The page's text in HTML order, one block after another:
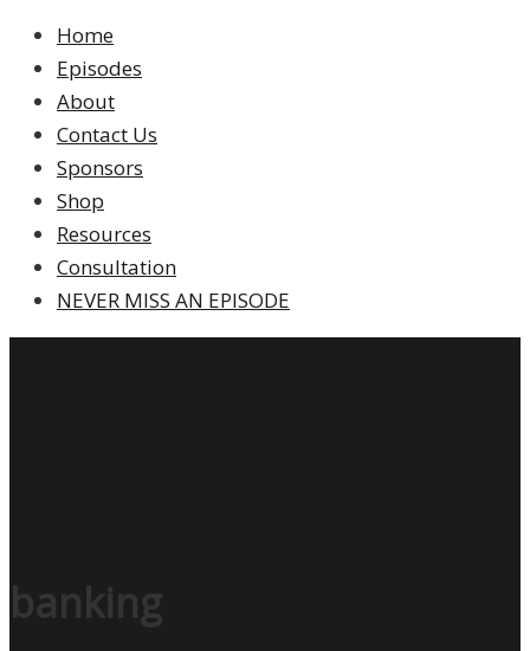
Home
Episodes
About
Contact Us
Sponsors
Shop
Resources
Consultation
NEVER MISS AN EPISODE
banking